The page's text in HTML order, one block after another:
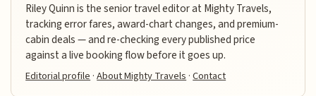
Riley Quinn is the senior travel editor at Mighty Travels,
tracking error fares, award-chart changes, and premium-
cabin deals — and re-checking every published price
against a live booking flow before it goes up.
Editorial profile·About Mighty Travels·Contact